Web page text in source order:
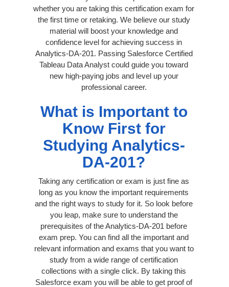
whether you are taking this certification exam for
the first time or retaking. We believe our study
material will boost your knowledge and
confidence level for achieving success in
Analytics-DA-201. Passing Salesforce Certified
Tableau Data Analyst could guide you toward
new high-paying jobs and level up your
professional career.
What is Important to
Know First for
Studying Analytics-
DA-201?
Taking any certification or exam is just fine as
long as you know the important requirements
and the right ways to study for it. So look before
you leap, make sure to understand the
prerequisites of the Analytics-DA-201 before
exam prep. You can find all the important and
relevant information and exams that you want to
study from a wide range of certification
collections with a single click. By taking this
Salesforce exam you will be able to get proof of